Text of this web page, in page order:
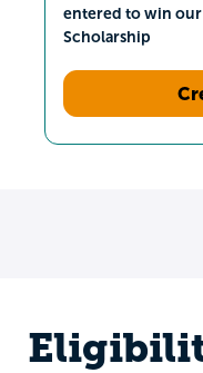
entered to win our
Scholarship